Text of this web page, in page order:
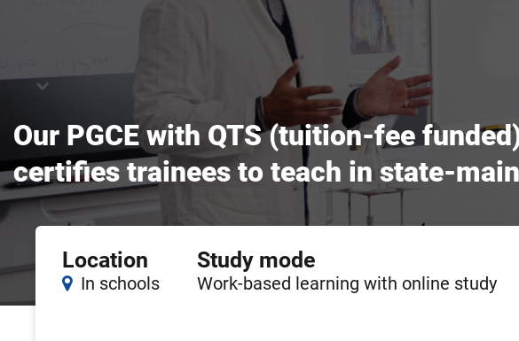
Our PGCE with QTS (tuition-fee
certifies trainees to teach in state-
Course
features
Location
In schools
Study mode
Work-based learning with online study